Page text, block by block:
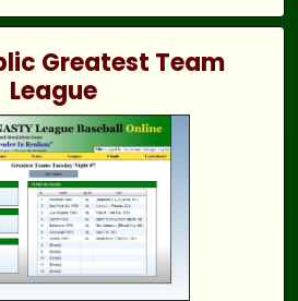
Greatest Team
League